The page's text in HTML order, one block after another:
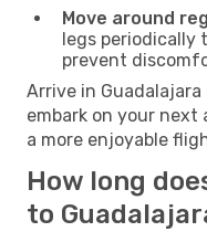
Move around
legs periodically
prevent
Arrive in
embark on your
a more enjoyable
How long
to